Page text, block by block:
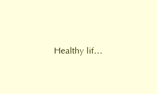
Healthy lifestyle support